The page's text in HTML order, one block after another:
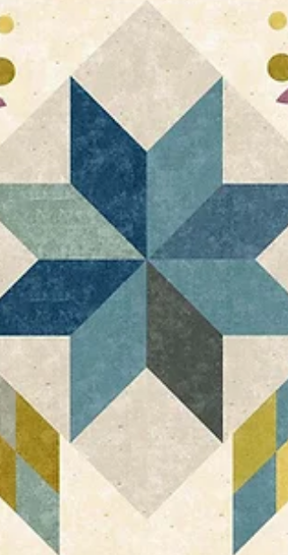
Juliet Quilt Along - Week 4